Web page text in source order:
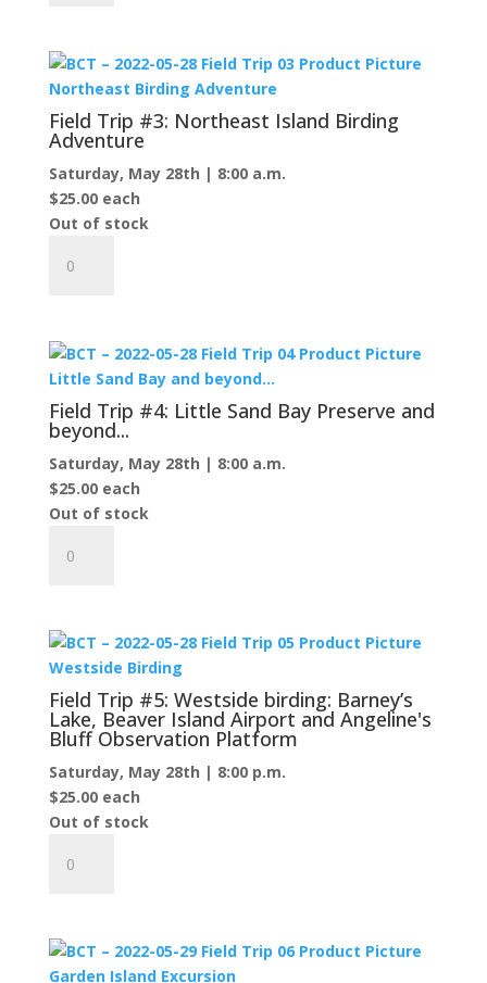
Point,
Kuebler
Trail
to
Tomb
quantity
Field Trip #3: Northeast Island Birding
Adventure
Saturday, May 28th | 8:00 a.m.
$25.00 each
Out of stock
Trip
Island
Birding
quantity
Field Trip #4: Little Sand Bay Preserve and
beyond...
Saturday, May 28th | 8:00 a.m.
$25.00 each
Out of stock
Trip
Sand
Bay
and
beyond...
quantity
Field Trip #5: Westside birding: Barney’s
Lake, Beaver Island Airport and Angeline's
Bluff Observation Platform
Saturday, May 28th | 8:00 p.m.
$25.00 each
Out of stock
Trip
birding:
Barney’s